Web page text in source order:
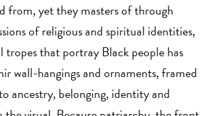
from, yet they masters of through
of religious and spiritual identities,
tropes that portray Black people has
wall-hangings and ornaments, framed
ancestry, belonging, identity and